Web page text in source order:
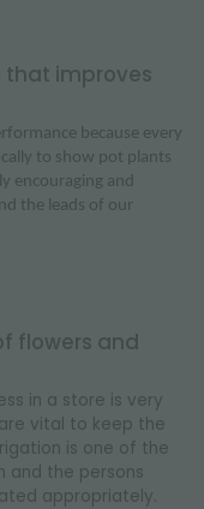
that improves
because every
to show pot plants
encouraging and
the leads of our
flowers and
in a store is very
vital to keep the
is one of the
and the persons
appropriately.